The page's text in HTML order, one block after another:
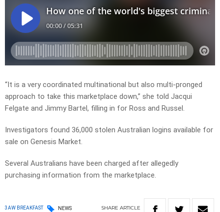
“It is a very coordinated multinational but also multi-pronged
approach to take this marketplace down,” she told Jacqui
Felgate and Jimmy Bartel, filling in for Ross and Russel.
Investigators found 36,000 stolen Australian logins available for
sale on Genesis Market.
Several Australians have been charged after allegedly
purchasing information from the marketplace.
3AW BREAKFAST NEWS SHARE ARTICLE